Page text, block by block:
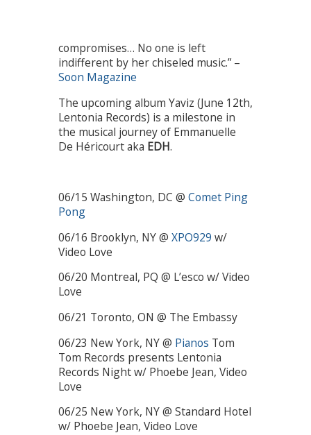
compromises… No one is left
indifferent by her chiseled music.” –
Soon Magazine
The upcoming album Yaviz (June 12th,
Lentonia Records) is a milestone in
the musical journey of Emmanuelle
De Héricourt aka EDH.
06/15 Washington, DC @ Comet Ping
Pong
06/16 Brooklyn, NY @ XPO929 w/
Video Love
06/20 Montreal, PQ @ L’esco w/ Video
Love
06/21 Toronto, ON @ The Embassy
06/23 New York, NY @ Pianos Tom
Tom Records presents Lentonia
Records Night w/ Phoebe Jean, Video
Love
06/25 New York, NY @ Standard Hotel
w/ Phoebe Jean, Video Love